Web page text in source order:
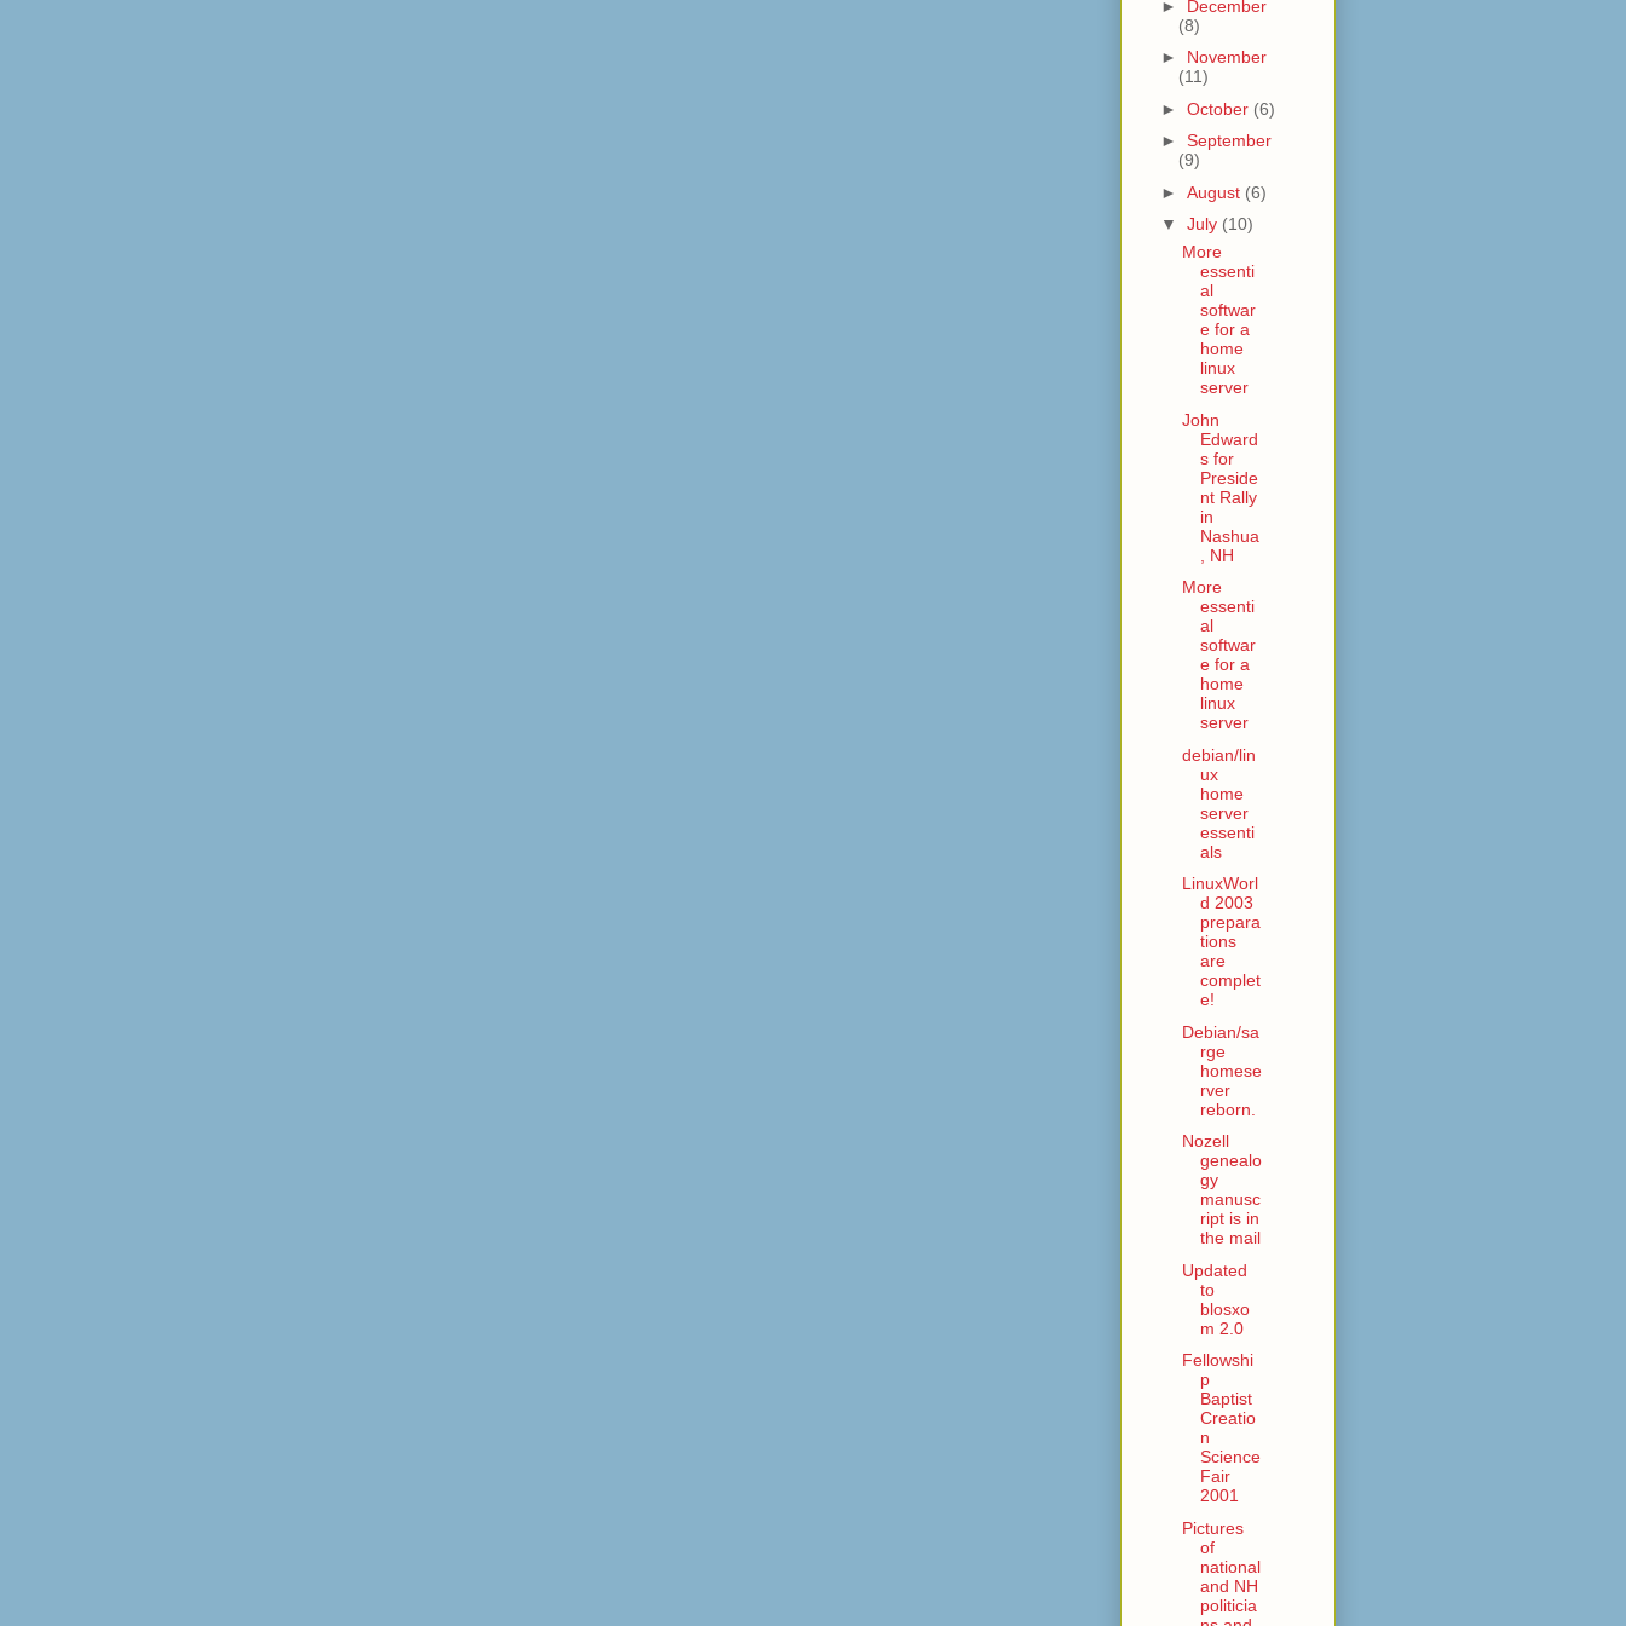
► December
(8)
► November
(11)
► October (6)
► September
(9)
► August (6)
▼ July (10)
More
essenti
al
softwar
e for a
home
linux
server
John
Edward
s for
Preside
nt Rally
in
Nashua
, NH
More
essenti
al
softwar
e for a
home
linux
server
debian/lin
ux
home
server
essenti
als
LinuxWorl
d 2003
prepara
tions
are
complet
e!
Debian/sa
rge
homese
rver
reborn.
Nozell
genealo
gy
manusc
ript is in
the mail
Updated
to
blosxo
m 2.0
Fellowshi
p
Baptist
Creatio
n
Science
Fair
2001
Pictures
of
national
and NH
politicia